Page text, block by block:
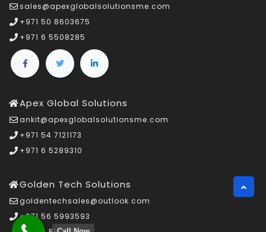
sales@apexglobalsolutionsme.com
+971 50 8603675
+971 6 5508285
Apex Global Solutions
ankit@apexglobalsolutionsme.com
+971 54 7121173
+971 6 5289310
Golden Tech Solutions
goldentechsales@outlook.com
+971 56 5993593